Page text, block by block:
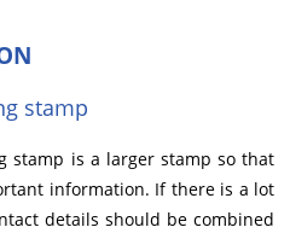
stamp
stamp is a larger stamp so that
information. If there is a lot
details should be combined